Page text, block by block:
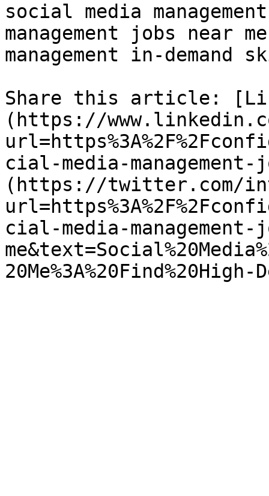
social media
management jobs near
management in-
Share this article:
(https://
cial-media-
(https://twitter.com/
cial-media-